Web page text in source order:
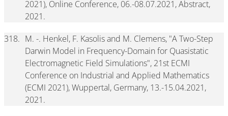
2021), Online Conference, 06.-08.07.2021, Abstract,
2021.
318. M. -. Henkel, F. Kasolis and M. Clemens, "A Two-Step
Darwin Model in Frequency-Domain for Quasistatic
Electromagnetic Field Simulations", 21st ECMI
Conference on Industrial and Applied Mathematics
(ECMI 2021), Wuppertal, Germany, 13.-15.04.2021,
2021.